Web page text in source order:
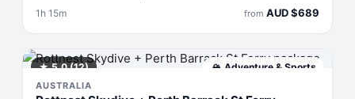
Creek's pearl farms—watch for saltwater crocs in the
shallows—before banking past wild horses on the flats.
The route follows Barred Creek to Quandong Point's
dramatic reef and red cliffs, then returns along the coast
via Gantheaume Point lighthouse and Dampier Creek,
with regular sightings of marine life in the shallows
1h 15m from AUD$689
★5.0(12) 🏔 Adventure & Sports
AUSTRALIA